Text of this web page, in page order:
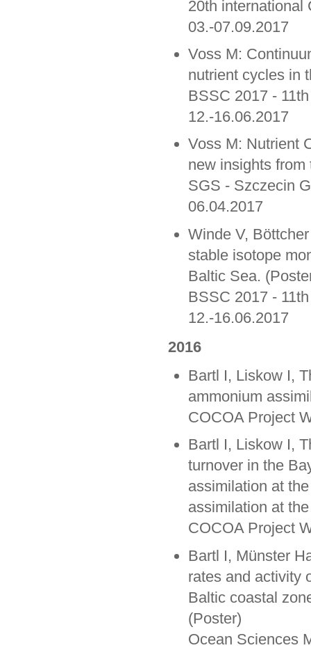
20th international
03.-07.09.2017
Voss M:
nutrient cycles in
BSSC 2017 -
12.-16.06.2017
Voss M: Nutrient
new insights
SGS - Szczecin
06.04.2017
Winde V,
stable isotope
Baltic Sea.
BSSC 2017 -
12.-16.06.2017
2016
Bartl I, Liskow I,
ammonium
COCOA Project
Bartl I, Liskow I,
turnover in the
assimilation at
assimilation at
COCOA Project
Bartl I, Münster
rates and activity
Baltic coastal
(Poster)
Ocean Sciences